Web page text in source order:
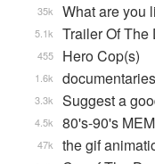
What are you
35k
Trailer Of The
5.1k
Hero Cop(s)
455
documentaries
1.6k
Suggest a
3.3k
80's-90's
4.5k
the gif
47k